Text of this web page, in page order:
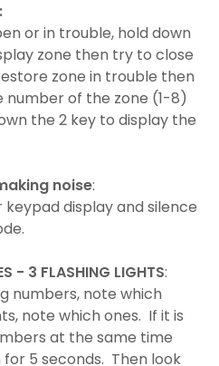
or in trouble, hold down
zone then try to close
zone in trouble then
number of the zone (1-8)
the 2 key to display the
noise:
keypad display and silence
- 3 FLASHING LIGHTS:
numbers, note which
note which ones. If it is
at the same time
5 seconds. Then look